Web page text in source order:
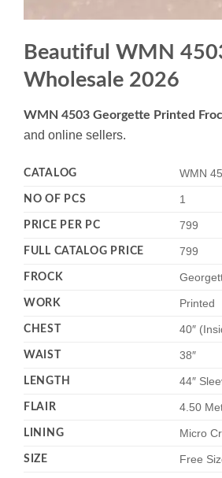
Beautiful WMN
Wholesale 2026
WMN 4503 Georgette Printed
and online sellers.
CATALOG WMN
NO OF PCS 1
PRICE PER PC 799
FULL CATALOG PRICE 799
FROCK
WORK Printed
CHEST 40″
WAIST 38″
LENGTH 44″
FLAIR 4.50
LINING Micro
SIZE Free